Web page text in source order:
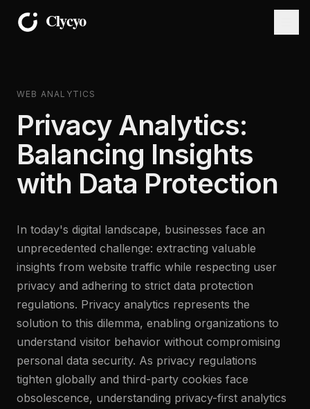
WEB ANALYTICS
Privacy Analytics:
Balancing Insights
with Data Protection
In today's digital landscape, businesses face an
unprecedented challenge: extracting valuable
insights from website traffic while respecting user
privacy and adhering to strict data protection
regulations. Privacy analytics represents the
solution to this dilemma, enabling organizations to
understand visitor behavior without compromising
personal data security. As privacy regulations
tighten globally and third-party cookies face
obsolescence, understanding privacy-first analytics